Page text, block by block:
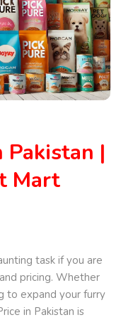
Pakistan |
Mart
task if you are
pricing. Whether
to expand your furry
in Pakistan is